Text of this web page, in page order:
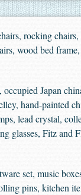
rocking
wood bed
Japan
hand-painted
lead crystal,
glasses, Fitz and
set, music
pins, kitchen